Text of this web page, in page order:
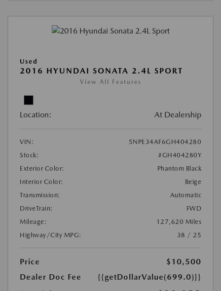
Used
2016 HYUNDAI SONATA 2.4L SPORT
View All Features
Location: At Dealership
VIN:
5NPE34AF6GH404280
Stock:
#GH404280Y
Exterior Color:
Phantom Black
Interior Color:
Beige
Transmission:
Automatic
DriveTrain:
FWD
Mileage:
127,620 Miles
Highway/City MPG:
38 / 25
Price
$10,500
Dealer Doc Fee
{{getDollarValue(699.0)}}